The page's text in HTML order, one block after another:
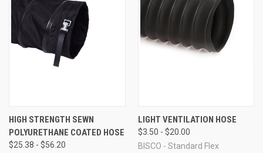
HIGH STRENGTH SEWN
POLYURETHANE COATED HOSE
$25.38 - $56.20
LIGHT VENTILATION HOSE
$3.50 - $20.00
BISCO - Standard Flex